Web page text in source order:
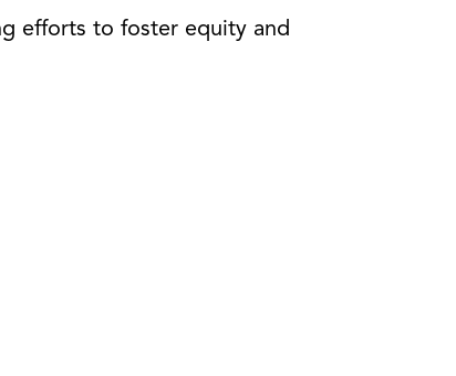
efforts to foster equity and